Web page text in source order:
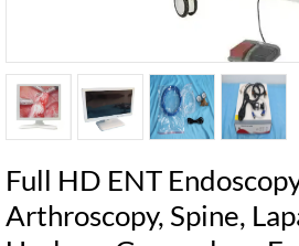
Full HD ENT
Arthroscopy, Spine,